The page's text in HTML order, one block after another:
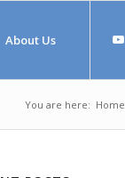
About Us
You are here: Home